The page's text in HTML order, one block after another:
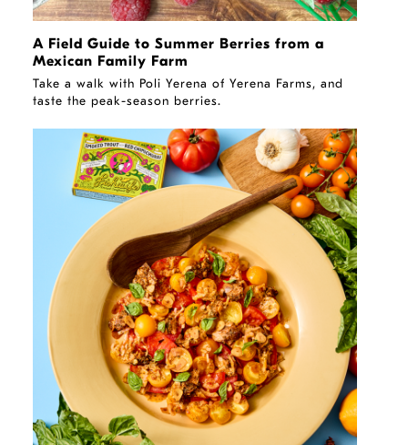
A Field Guide to Summer Berries from a
Mexican Family Farm
Take a walk with Poli Yerena of Yerena Farms, and
taste the peak-season berries.
RECIPE